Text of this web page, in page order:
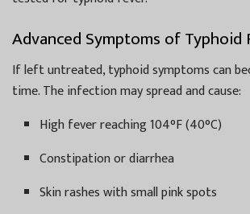
Advanced Symptoms of Typhoid
If left untreated, typhoid symptoms can
time. The infection may spread and cause:
High fever reaching 104°F (40°C)
Constipation or diarrhea
Skin rashes with small pink spots